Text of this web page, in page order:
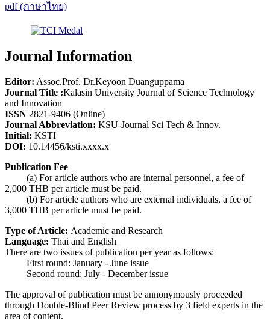
pdf (ภาษาไทย)
Journal Information
Editor: Assoc.Prof. Dr.Keyoon Duanguppama
Journal Title :Kalasin University Journal of Science Technology
and Innovation
ISSN 2821-9406 (Online)
Journal Abbreviation: KSU-Journal Sci Tech & Innov.
Initial: KSTI
DOI: 10.14456/ksti.xxxx.x
Publication Fee
(a) For article authors who are internal personnel, a fee of
2,000 THB per article must be paid.
(b) For article authors who are external individuals, a fee of
3,000 THB per article must be paid.
Type of Article: Academic and Research
Language: Thai and English
There are two issues of publication per year as follows:
First round: January - June issue
Second round: July - December issue
The approval of publication must be annonymously proceeded
through Double-Blind Peer Review process by 3 field experts in the
area of content.